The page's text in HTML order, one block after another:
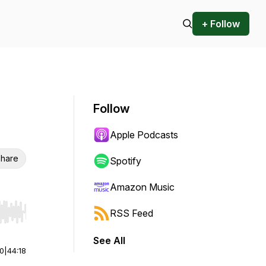
+ Follow
Hold shift to jump forward or backward.
44:18
Follow
Apple Podcasts
Spotify
Amazon Music
RSS Feed
See All